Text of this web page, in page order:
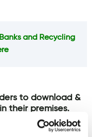
and Recycling
to download &
their premises.
this poster